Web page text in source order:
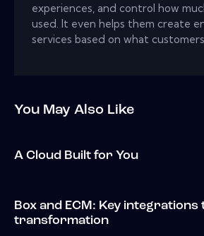
experiences, and control how
used. It even helps them create
services based on what
You May Also Like
A Cloud Built for You
Box and ECM: Key
transformation